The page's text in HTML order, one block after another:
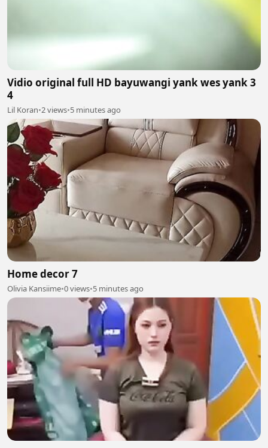
Vidio original full HD bayuwangi yank wes yank 3
4
Lil Koran•2 views•5 minutes ago
Home decor 7
Olivia Kansiime•0 views•5 minutes ago